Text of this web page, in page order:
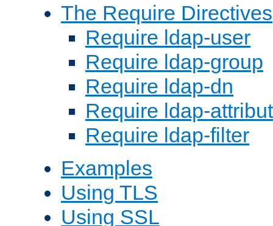
The Require Directives
Require ldap-user
Require ldap-group
Require ldap-dn
Require ldap-
Require ldap-filter
Examples
Using TLS
Using SSL